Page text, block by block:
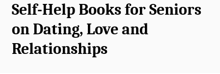
Self-Help Books for Seniors
on Dating, Love and
Relationships